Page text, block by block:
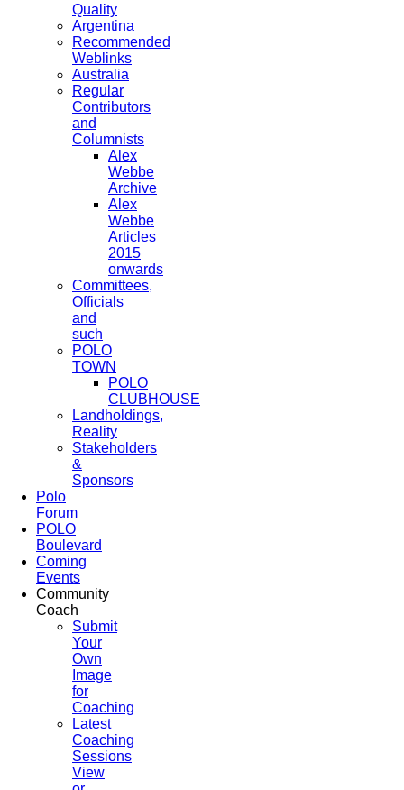
Quality
Argentina
Recommended
Weblinks
Australia
Regular
Contributors
and
Columnists
Alex
Webbe
Archive
Alex
Webbe
Articles
2015
onwards
Committees,
Officials
and
such
POLO
TOWN
POLO
CLUBHOUSE
Landholdings,
Reality
Stakeholders
&
Sponsors
Polo
Forum
POLO
Boulevard
Coming
Events
Community
Coach
Submit
Your
Own
Image
for
Coaching
Latest
Coaching
Sessions
View